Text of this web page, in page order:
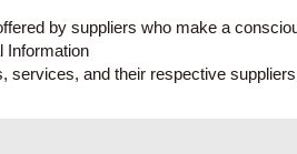
by suppliers who make a
Information
services, and their respective